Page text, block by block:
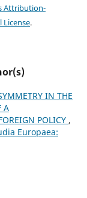
Attribution-
License.
IN THE
A
POLICY ,
Europaea: